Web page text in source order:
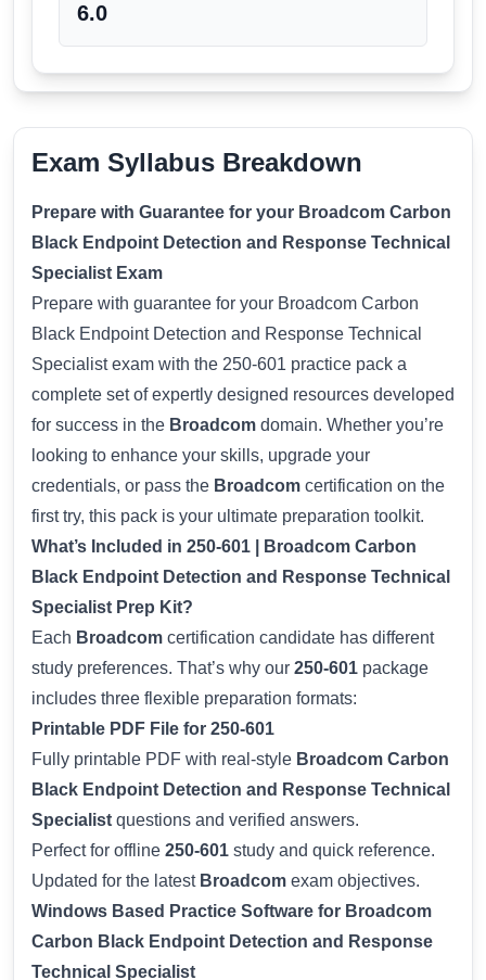
6.0
Exam Syllabus Breakdown
Prepare with Guarantee for your Broadcom Carbon
Black Endpoint Detection and Response Technical
Specialist Exam
Prepare with guarantee for your Broadcom Carbon
Black Endpoint Detection and Response Technical
Specialist exam with the 250-601 practice pack a
complete set of expertly designed resources developed
for success in the Broadcom domain. Whether you’re
looking to enhance your skills, upgrade your
credentials, or pass the Broadcom certification on the
first try, this pack is your ultimate preparation toolkit.
What’s Included in 250-601 | Broadcom Carbon
Black Endpoint Detection and Response Technical
Specialist Prep Kit?
Each Broadcom certification candidate has different
study preferences. That’s why our 250-601 package
includes three flexible preparation formats:
Printable PDF File for 250-601
Fully printable PDF with real-style Broadcom Carbon
Black Endpoint Detection and Response Technical
Specialist questions and verified answers.
Perfect for offline 250-601 study and quick reference.
Updated for the latest Broadcom exam objectives.
Windows Based Practice Software for Broadcom
Carbon Black Endpoint Detection and Response
Technical Specialist